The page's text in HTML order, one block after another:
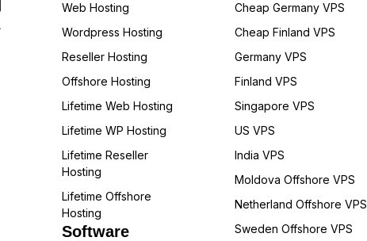
Web Hosting
Wordpress Hosting
Reseller Hosting
Offshore Hosting
Lifetime Web Hosting
Lifetime WP Hosting
Lifetime Reseller
Hosting
Lifetime Offshore
Hosting
Software
Cheap Germany VPS
Cheap Finland VPS
Germany VPS
Finland VPS
Singapore VPS
US VPS
India VPS
Moldova Offshore VPS
Netherland Offshore VPS
Sweden Offshore VPS